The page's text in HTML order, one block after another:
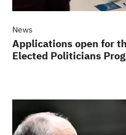
News
Applications open for
Elected Politicians